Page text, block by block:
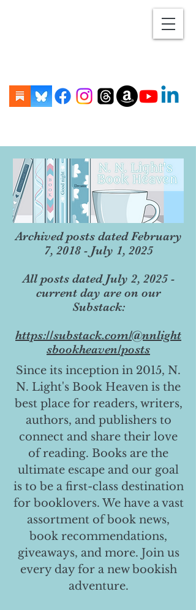
Archived posts dated February
7, 2018 - July 1, 2025
All posts dated July 2, 2025 -
current day are on our
Substack:
https://substack.com/@nnlight
sbookheaven/posts
Since its inception in 2015, N.
N. Light's Book Heaven is the
best place for readers, writers,
authors, and publishers to
connect and share their love
of reading. Books are the
ultimate escape and our goal
is to be a first-class destination
for booklovers. We have a vast
assortment of book news,
book recommendations,
giveaways, and more. Join us
every day for a new bookish
adventure.